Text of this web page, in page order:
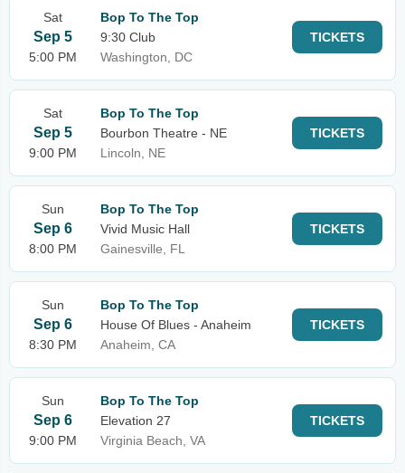
Sat
Sep 5
5:00 PM
Bop To The Top
9:30 Club
Washington, DC
TICKETS
Sat
Sep 5
9:00 PM
Bop To The Top
Bourbon Theatre - NE
Lincoln, NE
TICKETS
Sun
Sep 6
8:00 PM
Bop To The Top
Vivid Music Hall
Gainesville, FL
TICKETS
Sun
Sep 6
8:30 PM
Bop To The Top
House Of Blues - Anaheim
Anaheim, CA
TICKETS
Sun
Sep 6
9:00 PM
Bop To The Top
Elevation 27
Virginia Beach, VA
TICKETS